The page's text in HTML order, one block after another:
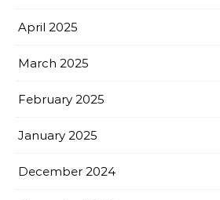
April 2025
March 2025
February 2025
January 2025
December 2024